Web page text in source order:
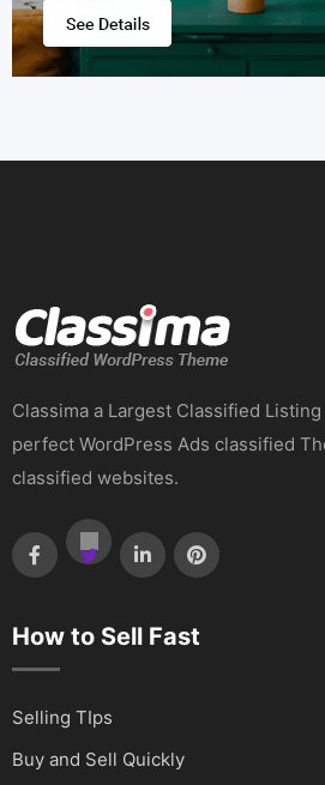
Classima a Largest Classified
perfect WordPress Ads classified
classified websites.
How to Sell Fast
Selling TIps
Buy and Sell Quickly